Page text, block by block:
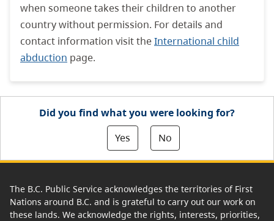
when someone takes their children to another
country without permission. For details and
contact information visit theInternational child
abduction page.
Did you find what you were looking for?
Yes
No
The B.C. Public Service acknowledges the territories of First
Nations around B.C. and is grateful to carry out our work on
these lands. We acknowledge the rights, interests, priorities,